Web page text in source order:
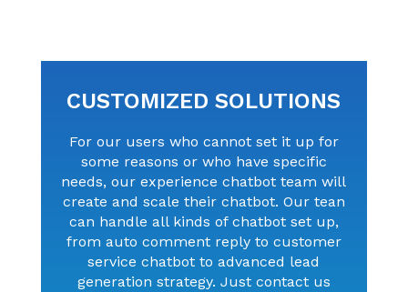
CUSTOMIZED SOLUTIONS
For our users who cannot set it up for
some reasons or who have specific
needs, our experience chatbot team will
create and scale their chatbot. Our tean
can handle all kinds of chatbot set up,
from auto comment reply to customer
service chatbot to advanced lead
generation strategy. Just contact us